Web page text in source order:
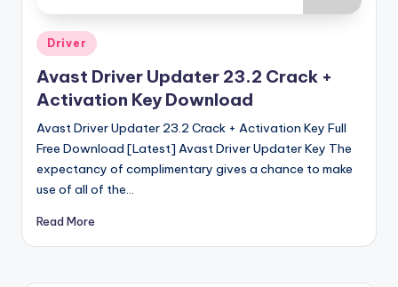
Posted
in
Driver
Avast Driver Updater 23.2 Crack +
Activation Key Download
Avast Driver Updater 23.2 Crack + Activation Key Full
Free Download [Latest] Avast Driver Updater Key The
expectancy of complimentary gives a chance to make
use of all of the…
Read More